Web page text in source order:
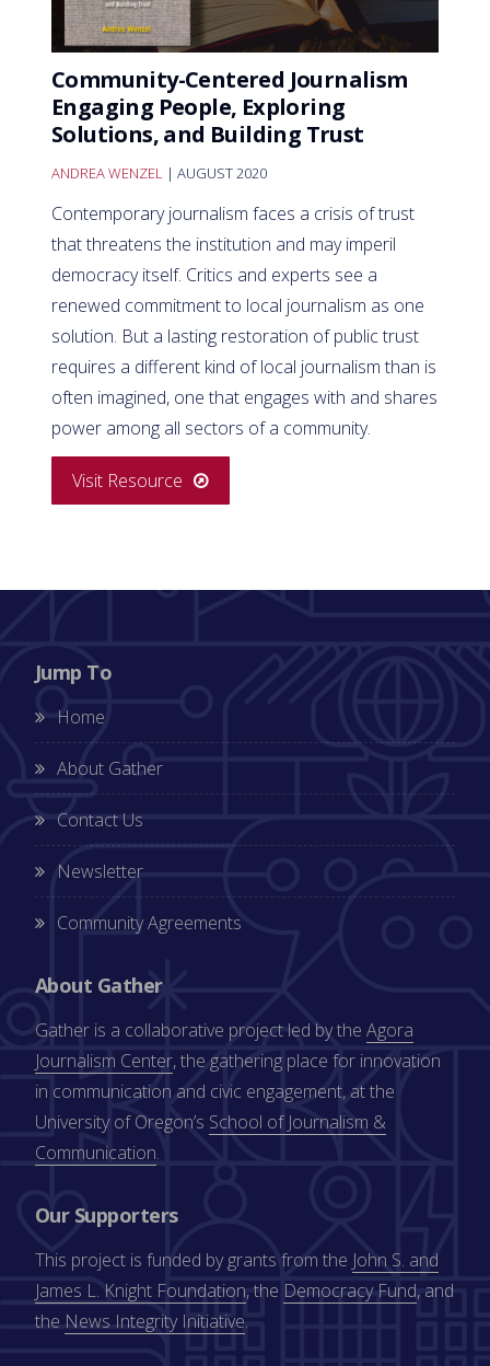
Community-Centered Journalism
Engaging People, Exploring
Solutions, and Building Trust
ANDREA WENZEL | AUGUST 2020
Contemporary journalism faces a crisis of trust
that threatens the institution and may imperil
democracy itself. Critics and experts see a
renewed commitment to local journalism as one
solution. But a lasting restoration of public trust
requires a different kind of local journalism than is
often imagined, one that engages with and shares
power among all sectors of a community.
Visit Resource
Jump To
Home
About Gather
Contact Us
Newsletter
Community Agreements
About Gather
Gather is a collaborative project led by the Agora
Journalism Center, the gathering place for innovation
in communication and civic engagement, at the
University of Oregon’s School of Journalism &
Communication.
Our Supporters
This project is funded by grants from the John S. and
James L. Knight Foundation, the Democracy Fund, and
the News Integrity Initiative.